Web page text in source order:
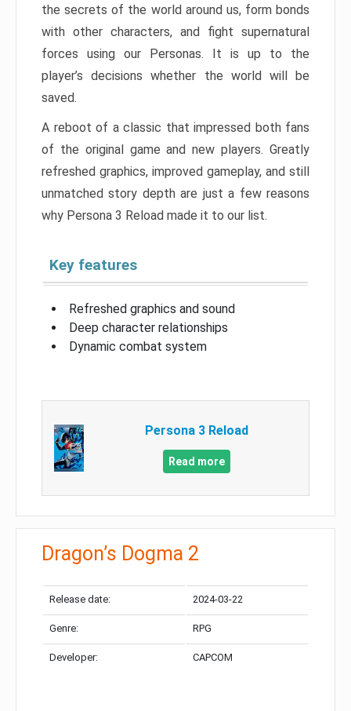
the secrets of the world around us, form bonds
with other characters, and fight supernatural
forces using our Personas. It is up to the
player’s decisions whether the world will be
saved.
A reboot of a classic that impressed both fans
of the original game and new players. Greatly
refreshed graphics, improved gameplay, and still
unmatched story depth are just a few reasons
why Persona 3 Reload made it to our list.
Key features
Refreshed graphics and sound
Deep character relationships
Dynamic combat system
Persona 3 Reload
Read more
Dragon’s Dogma 2
Release date: 2024-03-22
Genre: RPG
Developer: CAPCOM